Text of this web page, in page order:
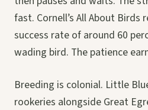
fast. Cornell’s All About Birds
success rate of around 60
wading bird. The patience
Breeding is colonial. Little
rookeries alongside Great